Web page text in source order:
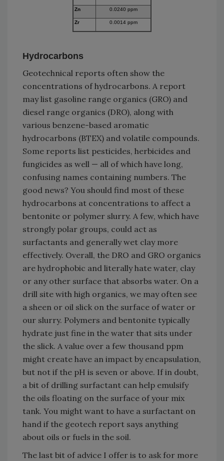
Zn 0.0240 ppm
Zr 0.0014 ppm
Hydrocarbons
Geotechnical reports often show the
concentrations of hydrocarbons. A report
may list gasoline range organics (GRO) and
diesel range organics (DRO), along with
various benzene-based aromatic
hydrocarbons (BTEX) and volatile compounds.
Some reports list pesticides, herbicides and
fungicides as well — all of which have long,
confusing names containing numbers. The
good news? You should find most of these
hydrocarbons at concentrations to affect a
bentonite or polymer slurry. A few, which have
strongly polar groups, could act as
surfactants and generally wet clay more
effectively. Overall, the DRO and GRO organics
are hydrophobic and literally hate water, clay
or any other surface that absorbs water. On a
drill site with high organics, we may often see
a sheen or oil slick on the surface of water or
our slurry. Polymers and bentonite typically
hydrate just fine in the water that sits under
the slick. A value over a few thousand ppm
might create have an impact by encapsulation,
but not if the pH is seven or above. If in doubt,
a bit of drilling surfactant can help emulsify
the oils floating on the surface of your mix
tank. You might want to have a surfactant on
hand if the geotech report says anything
about oils or fuels in the soil.
The last bit of advice I offer is to ask for more